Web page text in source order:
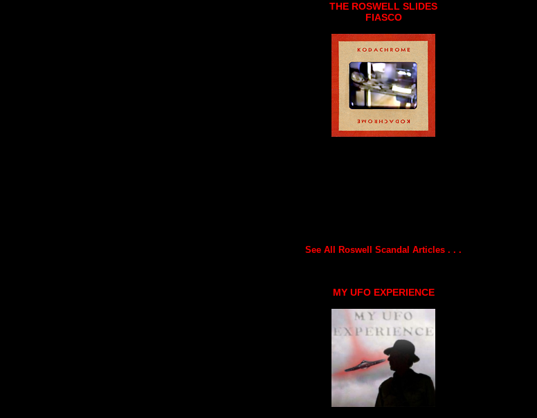
THE ROSWELL SLIDES
FIASCO
See All Roswell Scandal Articles . . .
MY UFO EXPERIENCE